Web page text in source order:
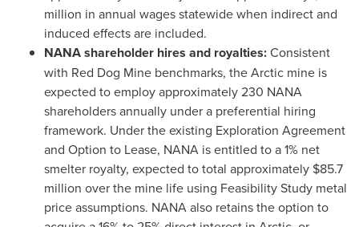
million in annual wages statewide when indirect and
induced effects are included.
NANA shareholder hires and royalties:Consistent
with Red Dog Mine benchmarks, the Arctic mine is
expected to employ approximately 230 NANA
shareholders annually under a preferential hiring
framework. Under the existing Exploration Agreement
and Option to Lease, NANA is entitled to a 1% net
smelter royalty, expected to total approximately $85.7
million over the mine life using Feasibility Study metal
price assumptions. NANA also retains the option to